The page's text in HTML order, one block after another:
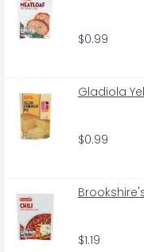
$0.99
Gladiola
$0.99
$1.19